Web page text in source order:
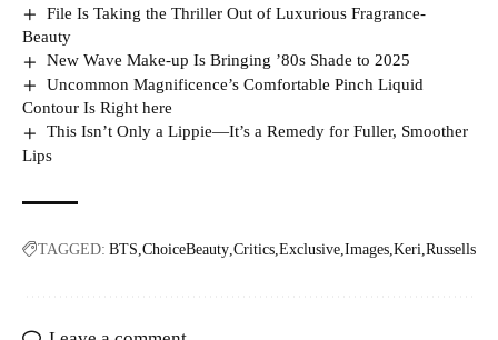
File Is Taking the Thriller Out of Luxurious Fragrance-
Beauty
New Wave Make-up Is Bringing ’80s Shade to 2025
Uncommon Magnificence’s Comfortable Pinch Liquid
Contour Is Right here
This Isn’t Only a Lippie—It’s a Remedy for Fuller, Smoother
Lips
TAGGED: BTS ChoiceBeauty Critics Exclusive Images Keri Russells